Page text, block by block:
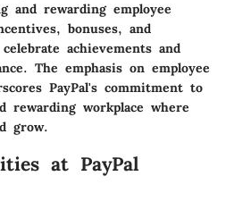
and rewarding employee
bonuses, and
achievements and
The emphasis on employee
PayPal's commitment to
rewarding workplace where
grow.
at PayPal